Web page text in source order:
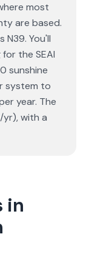
most
are based.
N39. You'll
the SEAI
sunshine
system to
year. The
yr), with a
in